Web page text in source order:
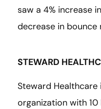
saw a 4% increase
decrease in bounce
STEWARD
Steward
organization with